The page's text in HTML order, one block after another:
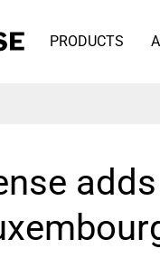
PRODUCTS